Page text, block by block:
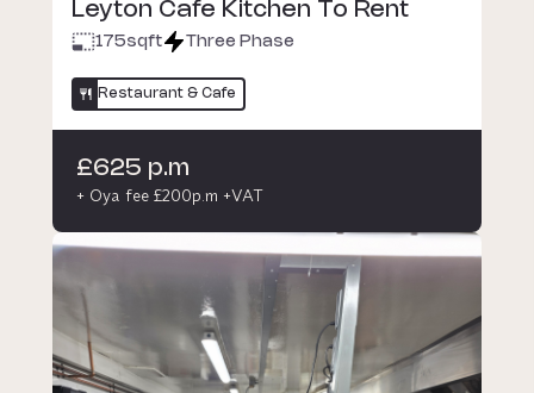
Leyton Cafe Kitchen To Rent
175sqft Three Phase
Restaurant & Cafe
£625 p.m
+ Oya fee £200p.m +VAT